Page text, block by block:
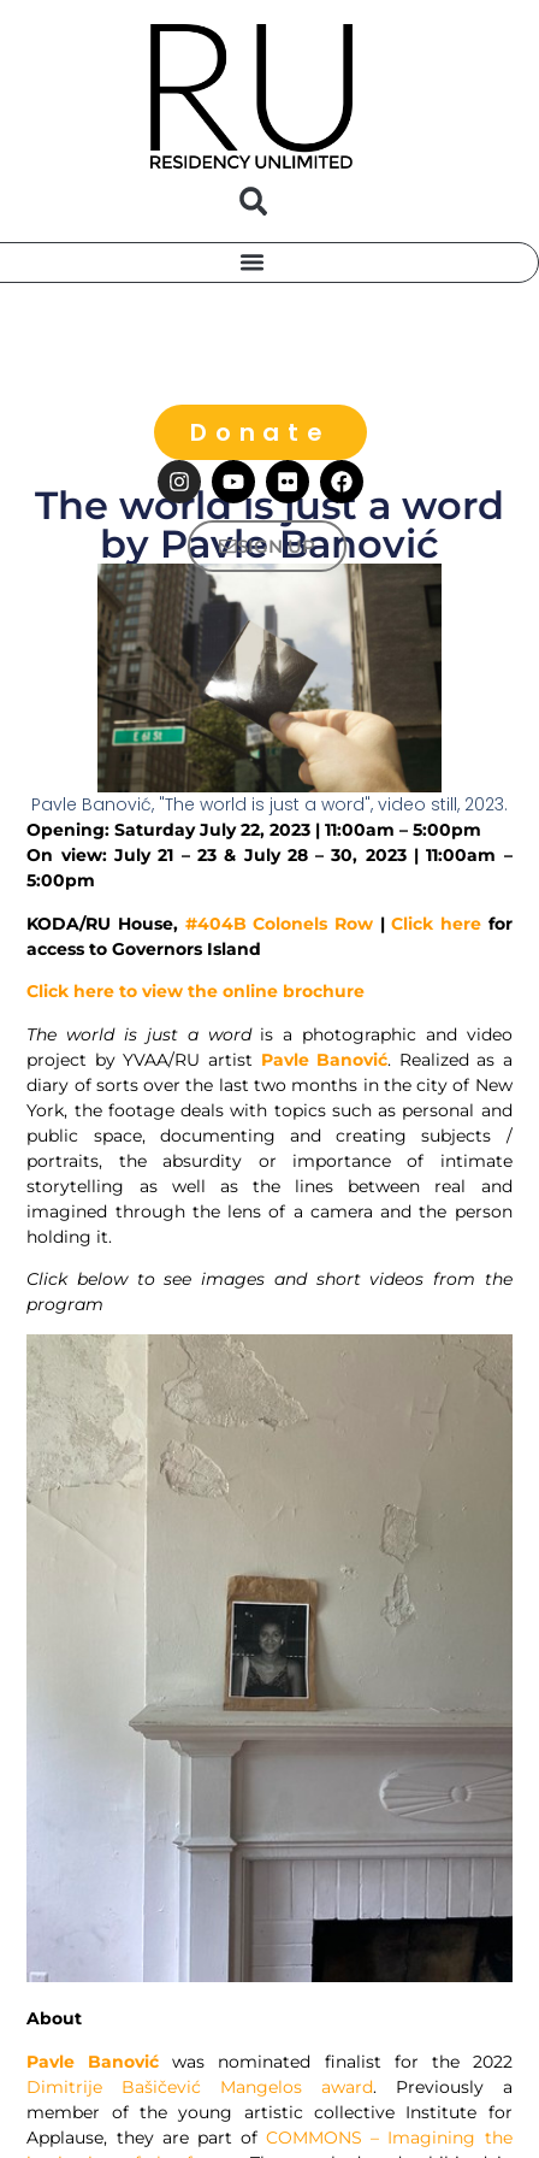
Donate
SIGN UP
The world is just a word
by Pavle Banović
Pavle Banović, "The world is just a word", video still, 2023.
Opening: Saturday July 22, 2023 | 11:00am – 5:00pm
On view: July 21 – 23 & July 28 – 30, 2023 |11:00am –
5:00pm
KODA/RU House, #404B Colonels Row |Click herefor
access to Governors Island
Click here to view the online brochure
The world is just a wordis a photographic and video
project by YVAA/RU artist Pavle Banović. Realized as a
diary of sorts over the last two months in the city of New
York, the footage deals with topics such as personal and
public space, documenting and creating subjects /
portraits, the absurdity or importance of intimate
storytelling as well as the lines between real and
imagined through the lens of a camera and the person
holding it.
Click below to see images and short videos from the
program
About
Pavle Banović was nominated finalist for the 2022
Dimitrije Bašičević Mangelos award. Previously a
member of the young artistic collective Institute for
Applause, they are part ofCOMMONS – Imagining the